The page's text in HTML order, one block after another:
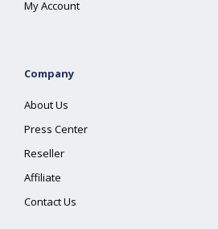
My Account
Company
About Us
Press Center
Reseller
Affiliate
Contact Us